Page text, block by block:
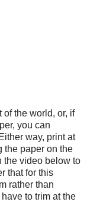
of the world, or, if
you can
way, print at
the paper on the
the video below to
that for this
rather than
to trim at the